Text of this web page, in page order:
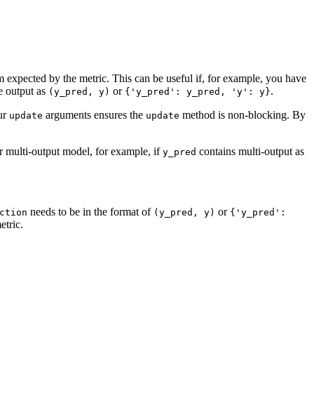
expected by the metric. This can be useful if, for example, you have
output as (y_pred, y) or {'y_pred': y_pred, 'y': y}.
update arguments ensures the update method is non-blocking. By
multi-output model, for example, if y_pred contains multi-output as
needs to be in the format of (y_pred, y) or {'y_pred':